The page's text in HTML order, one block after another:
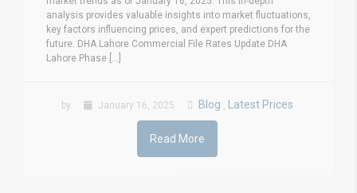
analysis provides valuable insights into market fluctuations,
key factors influencing prices, and expert predictions for the
future. DHA Lahore Commercial File Rates Update DHA
Lahore Phase [...]
by January 16, 2025 Blog , Latest Prices
Read More